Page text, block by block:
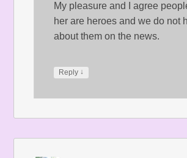
My pleasure and I agree
her are heroes and we do not
about them on the news.
Reply ↓